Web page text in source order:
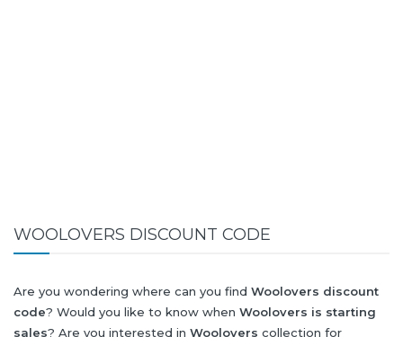
WOOLOVERS DISCOUNT CODE
Are you wondering where can you find Woolovers discount
code? Would you like to know when Woolovers is starting
sales? Are you interested in Woolovers collection for